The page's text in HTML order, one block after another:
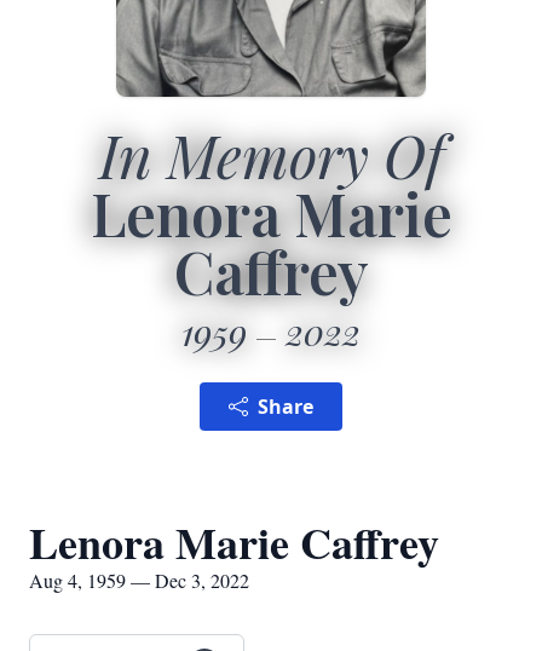
In Memory Of
Lenora Marie
Caffrey
1959 2022
Share
Lenora Marie Caffrey
Aug 4, 1959 — Dec 3, 2022